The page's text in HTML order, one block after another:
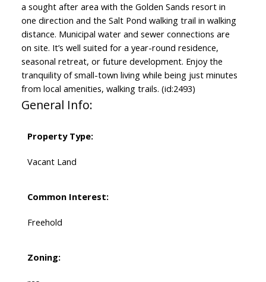
a sought after area with the Golden Sands resort in
one direction and the Salt Pond walking trail in walking
distance. Municipal water and sewer connections are
on site. It’s well suited for a year-round residence,
seasonal retreat, or future development. Enjoy the
tranquility of small-town living while being just minutes
from local amenities, walking trails. (id:2493)
General Info:
Property Type:
Vacant Land
Common Interest:
Freehold
Zoning: